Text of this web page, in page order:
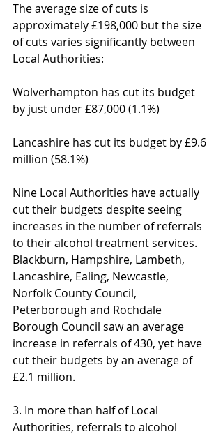
The average size of cuts is
approximately £198,000 but the size
of cuts varies significantly between
Local Authorities:
Wolverhampton has cut its budget
by just under £87,000 (1.1%)
Lancashire has cut its budget by £9.6
million (58.1%)
Nine Local Authorities have actually
cut their budgets despite seeing
increases in the number of referrals
to their alcohol treatment services.
Blackburn, Hampshire, Lambeth,
Lancashire, Ealing, Newcastle,
Norfolk County Council,
Peterborough and Rochdale
Borough Council saw an average
increase in referrals of 430, yet have
cut their budgets by an average of
£2.1 million.
3. In more than half of Local
Authorities, referrals to alcohol